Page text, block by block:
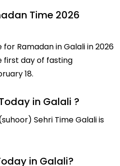
Time 2026
Ramadan in Galali in 2026
first day of fasting
18.
in Galali ?
Sehri Time Galali is
in Galali?